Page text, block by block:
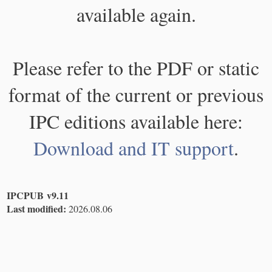
available again.
Please refer to the PDF or static
format of the current or previous
IPC editions available here:
Download and IT support.
IPCPUB v9.11
Last modified: 2026.08.06